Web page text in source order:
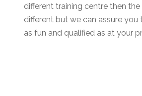
different training centre then
different but we can assure you
as fun and qualified as at your